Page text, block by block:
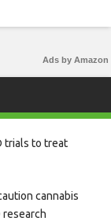
Ads by Amazon
trials to treat
cannabis
research